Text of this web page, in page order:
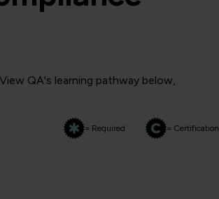
QA's learning pathway below,
= Required = Certification